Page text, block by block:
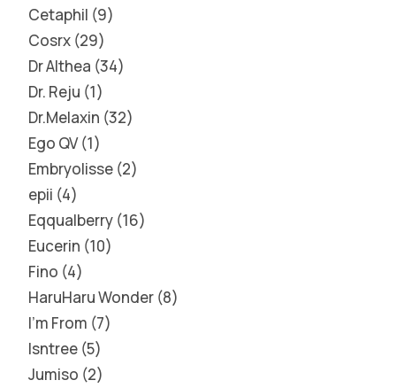
Cetaphil 9
Cosrx 29
Dr Althea 34
Dr. Reju 1
Dr.Melaxin 32
Ego QV 1
Embryolisse 2
epii 4
Eqqualberry 16
Eucerin 10
Fino 4
HaruHaru Wonder 8
I'm From 7
Isntree 5
Jumiso 2